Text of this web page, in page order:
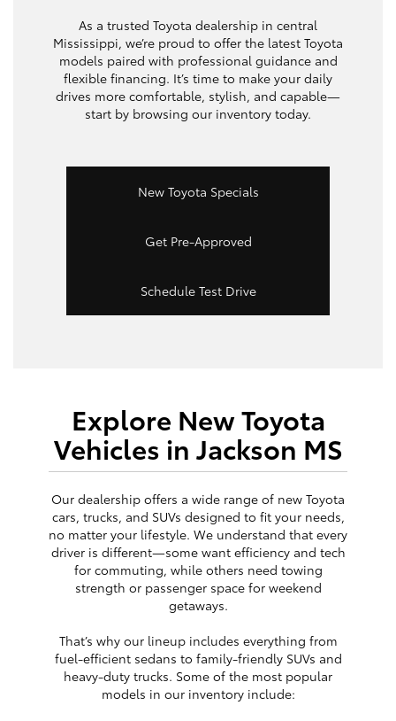
As a trusted Toyota dealership in central
Mississippi, we’re proud to offer the latest Toyota
models paired with professional guidance and
flexible financing. It’s time to make your daily
drives more comfortable, stylish, and capable—
start by browsing our inventory today.
New Toyota Specials
Get Pre-Approved
Schedule Test Drive
Explore New Toyota
Vehicles in Jackson MS
Our dealership offers a wide range of new Toyota
cars, trucks, and SUVs designed to fit your needs,
no matter your lifestyle. We understand that every
driver is different—some want efficiency and tech
for commuting, while others need towing
strength or passenger space for weekend
getaways.
That’s why our lineup includes everything from
fuel-efficient sedans to family-friendly SUVs and
heavy-duty trucks. Some of the most popular
models in our inventory include: